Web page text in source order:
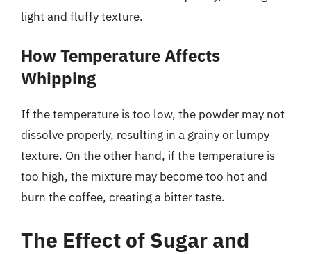
light and fluffy texture.
How Temperature Affects
Whipping
If the temperature is too low, the powder may not
dissolve properly, resulting in a grainy or lumpy
texture. On the other hand, if the temperature is
too high, the mixture may become too hot and
burn the coffee, creating a bitter taste.
The Effect of Sugar and